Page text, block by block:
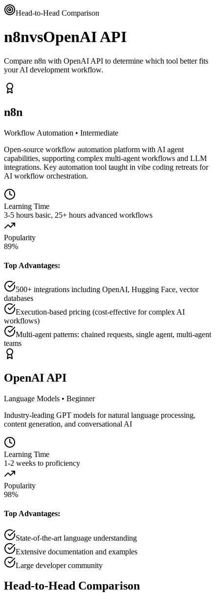
Head-to-Head Comparison
n8nvsOpenAI API
Compare n8n with OpenAI API to determine which tool better fits
your AI development workflow.
n8n
Workflow Automation • Intermediate
Open-source workflow automation platform with AI agent
capabilities, supporting complex multi-agent workflows and LLM
integrations. Key automation tool taught in vibe coding retreats for
AI workflow orchestration.
Learning Time
3-5 hours basic, 25+ hours advanced workflows
Popularity
89%
Top Advantages:
500+ integrations including OpenAI, Hugging Face, vector
databases
Execution-based pricing (cost-effective for complex AI
workflows)
Multi-agent patterns: chained requests, single agent, multi-agent
teams
OpenAI API
Language Models • Beginner
Industry-leading GPT models for natural language processing,
content generation, and conversational AI
Learning Time
1-2 weeks to proficiency
Popularity
98%
Top Advantages:
State-of-the-art language understanding
Extensive documentation and examples
Large developer community
Head-to-Head Comparison